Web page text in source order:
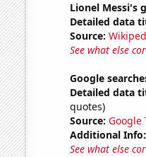
Lionel Messi's
Detailed data
Source:
See what else
Google
Detailed data
quotes)
Source: Google
Additional Info:
See what else